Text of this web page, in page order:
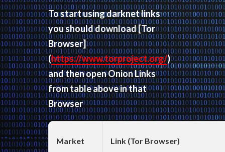
To start using darknet links
you should download[Tor
Browser]
(https://www.torproject.org/)
and then open Onion Links
from table above in that
Browser
Market Link (Tor Browser)